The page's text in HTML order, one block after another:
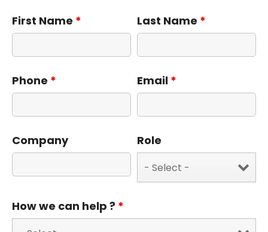
First Name * Last Name *
Phone * Email *
Company Role
How we can help ? *